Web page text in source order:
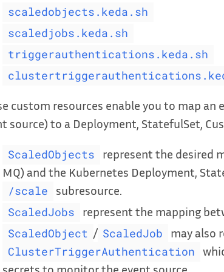
scaledobjects.keda.sh
scaledjobs.keda.sh
triggerauthentications.keda.sh
custom resources enable you to map
source) to a Deployment, StatefulSet,
ScaledObjects
represent the desired
MQ) and the Kubernetes Deployment,
/scale subresource.
ScaledJobs represent the mapping
ScaledObject / ScaledJob may also
ClusterTriggerAuthentication